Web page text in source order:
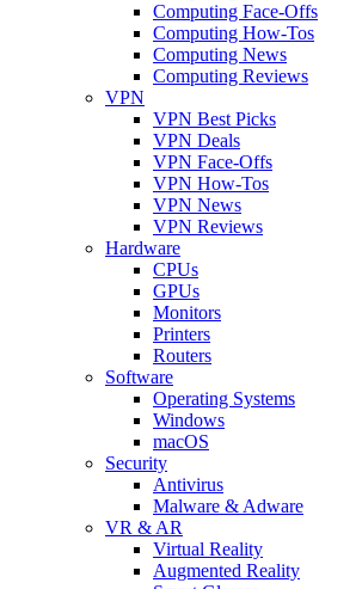
Computing Face-Offs
Computing How-Tos
Computing News
Computing Reviews
VPN
VPN Best Picks
VPN Deals
VPN Face-Offs
VPN How-Tos
VPN News
VPN Reviews
Hardware
CPUs
GPUs
Monitors
Printers
Routers
Software
Operating Systems
Windows
macOS
Security
Antivirus
Malware & Adware
VR & AR
Virtual Reality
Augmented Reality